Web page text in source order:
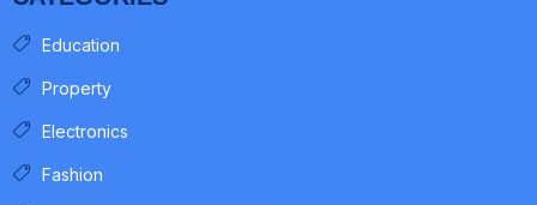
Education
Property
Electronics
Fashion